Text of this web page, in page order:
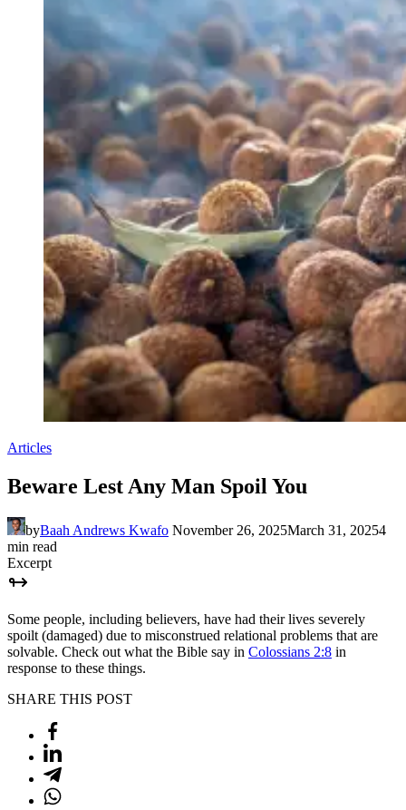
Articles
Beware Lest Any Man Spoil You
byBaah Andrews Kwafo November 26, 2025March 31, 20254
min read
Excerpt
Some people, including believers, have had their lives severely
spoilt (damaged) due to misconstrued relational problems that are
solvable. Check out what the Bible say in Colossians 2:8 in
response to these things.
SHARE THIS POST